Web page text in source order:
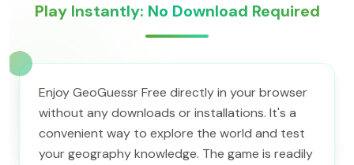
Play Instantly: No Download Required
Enjoy GeoGuessr Free directly in your browser
without any downloads or installations. It's a
convenient way to explore the world and test
your geography knowledge. The game is readily